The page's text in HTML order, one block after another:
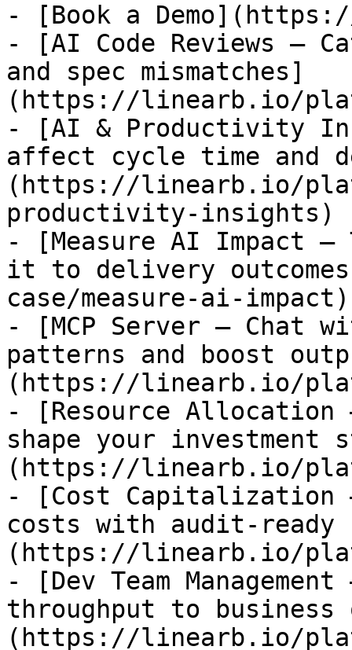
- [Book a
- [AI Code Reviews —
and spec mismatches]
(https://linearb.io/
- [AI & Productivity
affect cycle time and
(https://linearb.io/
productivity-insights)
- [Measure AI Impact
it to delivery
case/measure-ai-impact)
- [MCP Server — Chat
patterns and boost
(https://linearb.io/
- [Resource
shape your investment
(https://linearb.io/
- [Cost Capitalization
costs with audit-ready
(https://linearb.io/
- [Dev Team
throughput to business
(https://linearb.io/